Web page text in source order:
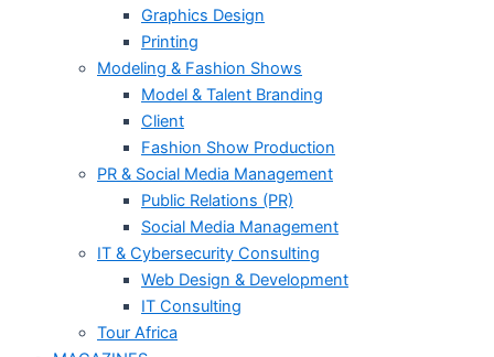
Graphics Design
Printing
Modeling & Fashion Shows
Model & Talent Branding
Client
Fashion Show Production
PR & Social Media Management
Public Relations (PR)
Social Media Management
IT & Cybersecurity Consulting
Web Design & Development
IT Consulting
Tour Africa